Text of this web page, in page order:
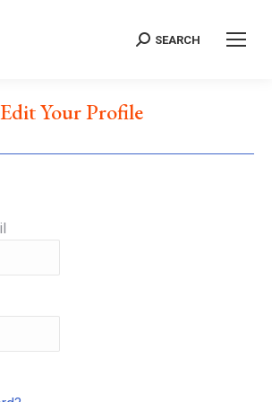
Search:
SEARCH
Edit Your Profile